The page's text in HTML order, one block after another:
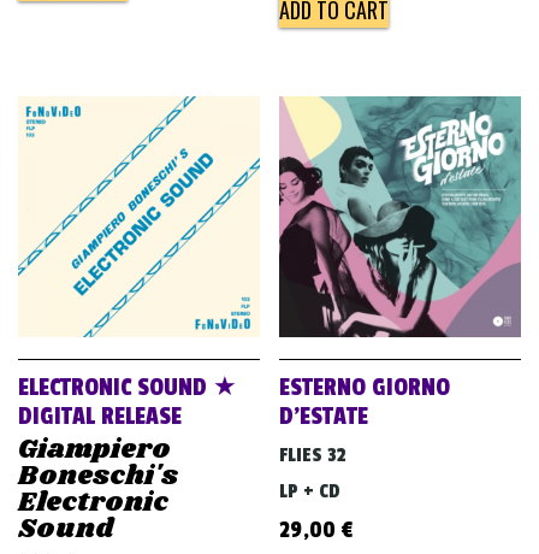
ADD TO CART
ELECTRONIC SOUND ★
DIGITAL RELEASE
Giampiero
Boneschi's
Electronic
Sound
ESTERNO GIORNO
D’ESTATE
FLIES 32
LP + CD
29,00 €